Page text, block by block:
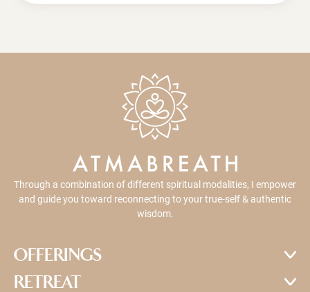
Through a combination of different spiritual modalities, I empower
and guide you toward reconnecting to your true-self & authentic
wisdom.
OFFERINGS
RETREAT